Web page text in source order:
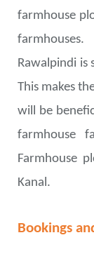
farmhouse
Rawalpindi is
This makes
will be
farmhouse
Farmhouse
Kanal.
Bookings